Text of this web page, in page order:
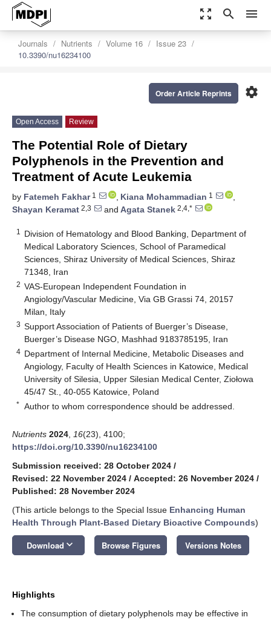
zoom_out_map search menu
Journals Nutrients Volume 16
Issue 23
10.3390/nu16234100
settings
Order Article Reprints
Open Access Review
The Potential Role of Dietary
Polyphenols in the Prevention and
Treatment of Acute Leukemia
by Fatemeh Fakhar1 , Kiana Mohammadian 1
,
Shayan Keramat 2,3 and Agata Stanek 2,4,*
1
Division of Hematology and Blood Banking, Department of
Medical Laboratory Sciences, School of Paramedical
Sciences, Shiraz University of Medical Sciences, Shiraz
71348, Iran
2 VAS-European Independent Foundation in
Angiology/Vascular Medicine, Via GB Grassi 74, 20157
Milan, Italy
3 Support Association of Patients of Buerger’s Disease,
Buerger’s Disease NGO, Mashhad 9183785195, Iran
4 Department of Internal Medicine, Metabolic Diseases and
Angiology, Faculty of Health Sciences in Katowice, Medical
University of Silesia, Upper Silesian Medical Center, Ziołowa
45/47 St., 40-055 Katowice, Poland
* Author to whom correspondence should be addressed.
Nutrients 2024 16(23), 4100;
https://doi.org/10.3390/nu16234100
Submission received: 28 October 2024 /
Revised: 22 November 2024 / Accepted: 26 November 2024 /
Published: 28 November 2024
(This article belongs to the Special Issue Enhancing Human
Health Through Plant-Based Dietary Bioactive Compounds)
Download keyboard_arrow_down Browse Figures Versions Notes
Highlights
The consumption of dietary polyphenols may be effective in